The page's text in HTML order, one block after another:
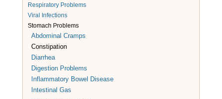
Respiratory Problems
Viral Infections
Stomach Problems
Abdominal Cramps
Constipation
Diarrhea
Digestion Problems
Inflammatory Bowel Disease
Intestinal Gas